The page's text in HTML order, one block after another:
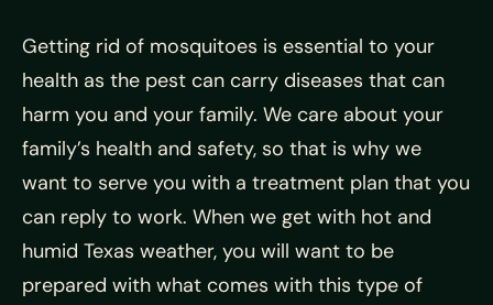
Getting rid of mosquitoes is essential to your
health as the pest can carry diseases that can
harm you and your family. We care about your
family’s health and safety, so that is why we
want to serve you with a treatment plan that you
can reply to work. When we get with hot and
humid Texas weather, you will want to be
prepared with what comes with this type of